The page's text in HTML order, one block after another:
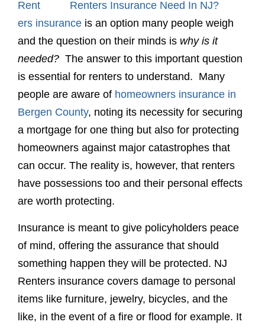
Rent
ers insurance is an option many people weigh
and the question on their minds is why is it
needed? The answer to this important question
is essential for renters to understand. Many
people are aware of homeowners insurance in
Bergen County, noting its necessity for securing
a mortgage for one thing but also for protecting
homeowners against major catastrophes that
can occur. The reality is, however, that renters
have possessions too and their personal effects
are worth protecting.
Insurance is meant to give policyholders peace
of mind, offering the assurance that should
something happen they will be protected. NJ
Renters insurance covers damage to personal
items like furniture, jewelry, bicycles, and the
like, in the event of a fire or flood for example. It